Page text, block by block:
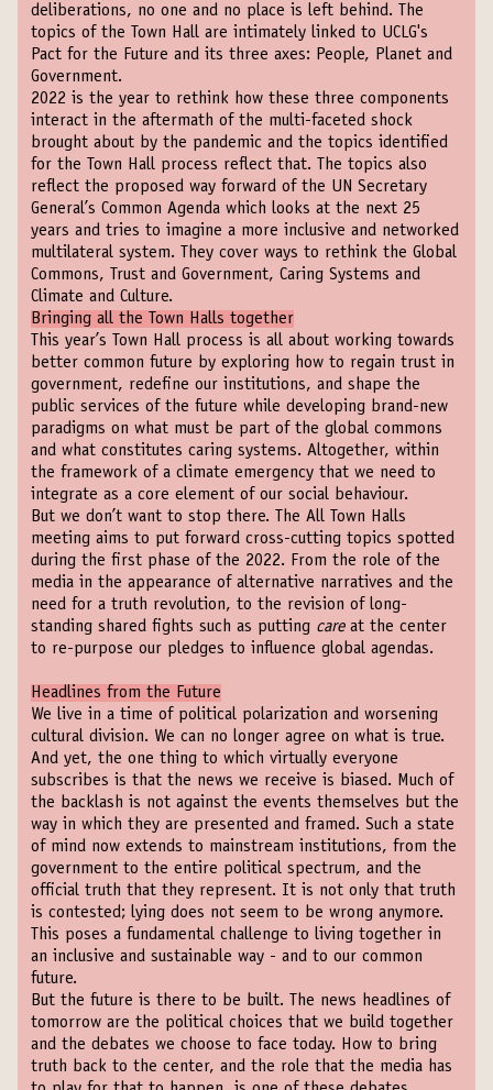
deliberations, no one and no place is left behind. The
topics of the Town Hall are intimately linked to UCLG's
Pact for the Future and its three axes: People, Planet and
Government.
2022 is the year to rethink how these three components
interact in the aftermath of the multi-faceted shock
brought about by the pandemic and the topics identified
for the Town Hall process reflect that. The topics also
reflect the proposed way forward of the UN Secretary
General’s Common Agenda which looks at the next 25
years and tries to imagine a more inclusive and networked
multilateral system. They cover ways to rethink the Global
Commons, Trust and Government, Caring Systems and
Climate and Culture.
Bringing all the Town Halls together
This year’s Town Hall process is all about working towards
better common future by exploring how to regain trust in
government, redefine our institutions, and shape the
public services of the future while developing brand-new
paradigms on what must be part of the global commons
and what constitutes caring systems. Altogether, within
the framework of a climate emergency that we need to
integrate as a core element of our social behaviour.
But we don’t want to stop there. The All Town Halls
meeting aims to put forward cross-cutting topics spotted
during the first phase of the 2022. From the role of the
media in the appearance of alternative narratives and the
need for a truth revolution, to the revision of long-
standing shared fights such as putting care at the center
to re-purpose our pledges to influence global agendas.
Headlines from the Future
We live in a time of political polarization and worsening
cultural division. We can no longer agree on what is true.
And yet, the one thing to which virtually everyone
subscribes is that the news we receive is biased. Much of
the backlash is not against the events themselves but the
way in which they are presented and framed. Such a state
of mind now extends to mainstream institutions, from the
government to the entire political spectrum, and the
official truth that they represent. It is not only that truth
is contested; lying does not seem to be wrong anymore.
This poses a fundamental challenge to living together in
an inclusive and sustainable way - and to our common
future.
But the future is there to be built. The news headlines of
tomorrow are the political choices that we build together
and the debates we choose to face today. How to bring
truth back to the center, and the role that the media has